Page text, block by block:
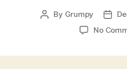
Post
By Grumpy
Post
date
No